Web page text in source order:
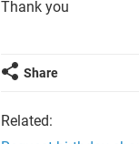
Thank you
Share
Related: